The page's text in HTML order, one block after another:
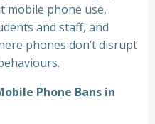
mobile phone use,
and staff, and
phones don’t disrupt
Phone Bans in